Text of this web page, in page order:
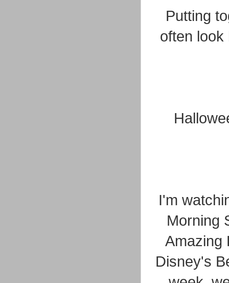
Putting
often
I'm
Morning
Amazing
Disney's